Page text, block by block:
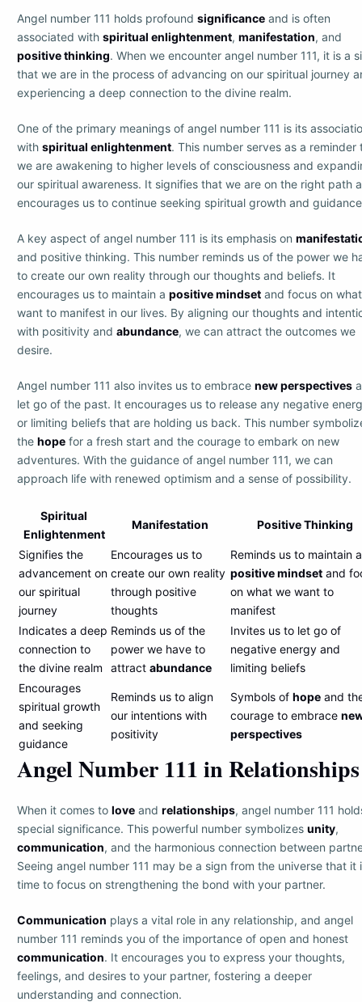
Angel number 111 holds profound significance and is often
associated with spiritual enlightenment, manifestation, and
positive thinking. When we encounter angel number 111, it is a
that we are in the process of advancing on our spiritual journey
experiencing a deep connection to the divine realm.
One of the primary meanings of angel number 111 is its
with spiritual enlightenment. This number serves as a reminder
we are awakening to higher levels of consciousness and
our spiritual awareness. It signifies that we are on the right path
encourages us to continue seeking spiritual growth and
A key aspect of angel number 111 is its emphasis on
and positive thinking. This number reminds us of the power we
to create our own reality through our thoughts and beliefs. It
encourages us to maintain a positive mindset and focus on
want to manifest in our lives. By aligning our thoughts and
with positivity and abundance, we can attract the outcomes we
desire.
Angel number 111 also invites us to embrace new perspectives
let go of the past. It encourages us to release any negative
or limiting beliefs that are holding us back. This number
the hope for a fresh start and the courage to embark on new
adventures. With the guidance of angel number 111, we can
approach life with renewed optimism and a sense of possibility.
Spiritual
Enlightenment
Manifestation Positive Thinking
Signifies the
advancement on
our spiritual
journey
Encourages us to
create our own reality
through positive
thoughts
Reminds us to maintain a
positive mindset and
on what we want to
manifest
Indicates a deep
connection to
the divine realm
Reminds us of the
power we have to
attract abundance
Invites us to let go of
negative energy and
limiting beliefs
Encourages
spiritual growth
and seeking
guidance
Reminds us to align
our intentions with
positivity
Symbols of hope and
courage to embrace
perspectives
Angel Number 111 in Relationships
When it comes to love and relationships, angel number 111
special significance. This powerful number symbolizes unity,
communication, and the harmonious connection between
Seeing angel number 111 may be a sign from the universe that it
time to focus on strengthening the bond with your partner.
Communication plays a vital role in any relationship, and angel
number 111 reminds you of the importance of open and honest
communication. It encourages you to express your thoughts,
feelings, and desires to your partner, fostering a deeper
understanding and connection.